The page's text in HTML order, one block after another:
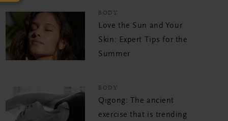
BODY
Love the Sun and Your
Skin: Expert Tips for the
Summer
BODY
Qigong: The ancient
exercise that is trending